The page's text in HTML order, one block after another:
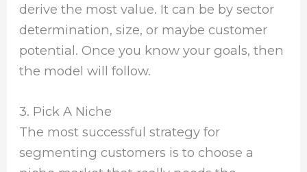
derive the most value. It can be by sector
determination, size, or maybe customer
potential. Once you know your goals, then
the model will follow.
3. Pick A Niche
The most successful strategy for
segmenting customers is to choose a